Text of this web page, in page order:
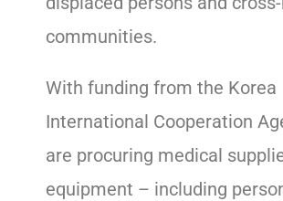
communities.
With funding from the Korea
International Cooperation
are procuring medical
equipment – including